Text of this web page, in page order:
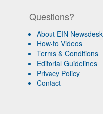
Questions?
About EIN Newsdesk
How-to Videos
Terms & Conditions
Editorial Guidelines
Privacy Policy
Contact